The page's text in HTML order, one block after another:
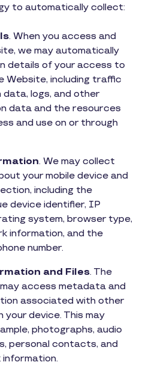
to automatically collect:
. When you access and
we may automatically
details of your access to
Website, including traffic
logs, and other
data and the resources
and use on or through
. We may collect
your mobile device and
including the
device identifier, IP
system, browser type,
information, and the
number.
and Files. The
access metadata and
associated with other
your device. This may
photographs, audio
personal contacts, and